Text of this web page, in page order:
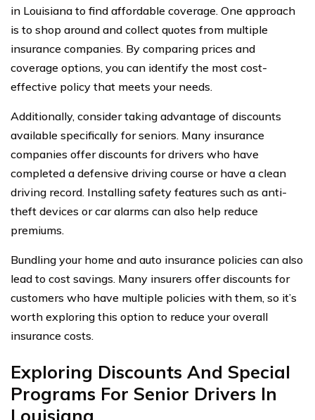
in Louisiana to find affordable coverage. One approach
is to shop around and collect quotes from multiple
insurance companies. By comparing prices and
coverage options, you can identify the most cost-
effective policy that meets your needs.
Additionally, consider taking advantage of discounts
available specifically for seniors. Many insurance
companies offer discounts for drivers who have
completed a defensive driving course or have a clean
driving record. Installing safety features such as anti-
theft devices or car alarms can also help reduce
premiums.
Bundling your home and auto insurance policies can also
lead to cost savings. Many insurers offer discounts for
customers who have multiple policies with them, so it’s
worth exploring this option to reduce your overall
insurance costs.
Exploring Discounts And Special
Programs For Senior Drivers In
Louisiana